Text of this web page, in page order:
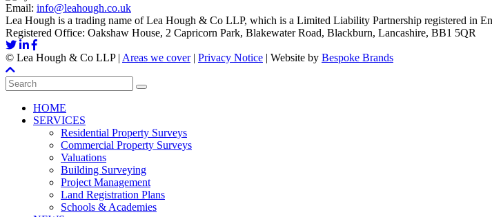
Email: info@leahough.co.uk
Lea Hough is a trading name of Lea Hough & Co LLP, which is a Limited Liability Partnership registered in
Registered Office: Oakshaw House, 2 Capricorn Park, Blakewater Road, Blackburn, Lancashire, BB1 5QR
© Lea Hough & Co LLP | Areas we cover | Privacy Notice | Website by Bespoke Brands
HOME
SERVICES
Residential Property Surveys
Commercial Property Surveys
Valuations
Building Surveying
Project Management
Land Registration Plans
Schools & Academies